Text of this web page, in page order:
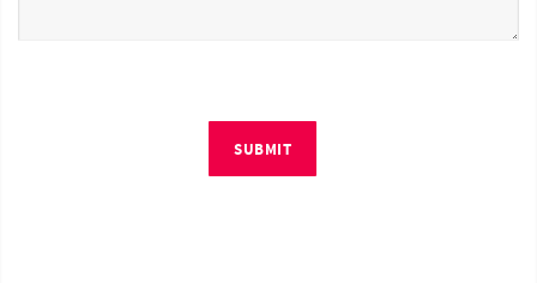
SUBMIT